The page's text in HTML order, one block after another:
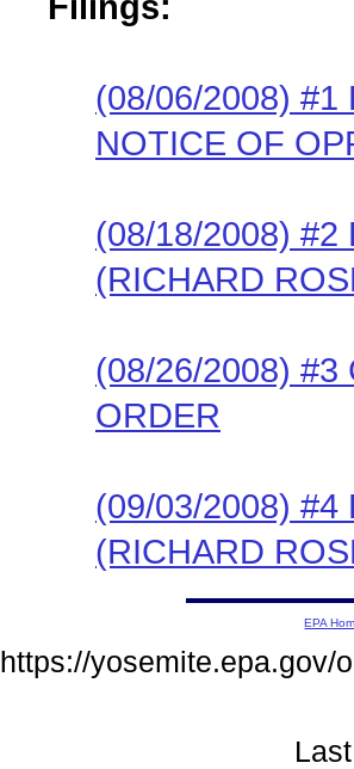
(08/06/2008) #1
NOTICE OF
(08/18/2008) #2
(RICHARD
(08/26/2008) #3
ORDER
(09/03/2008) #4
(RICHARD
EPA
https://yosemite.epa.gov/